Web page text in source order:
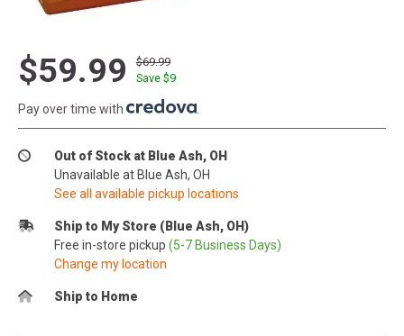
$59.99
$69.99
Save $9
Pay over time with
Out of Stock at Blue Ash, OH
Unavailable at Blue Ash, OH
See all available pickup locations
Ship to My Store (Blue Ash, OH)
Free in-store pickup (5-7 Business Days)
Change my location
Ship to Home